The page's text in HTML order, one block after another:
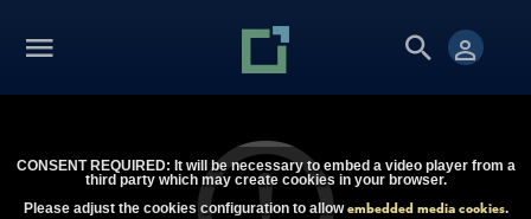
CONSENT REQUIRED: It will be necessary to embed a video player from a
third party which may create cookies in your browser.
Please adjust the cookies configuration to allowembedded media cookies.